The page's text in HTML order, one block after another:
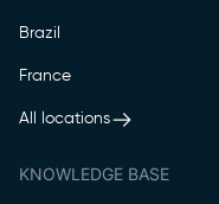
Brazil
France
All locations
KNOWLEDGE BASE